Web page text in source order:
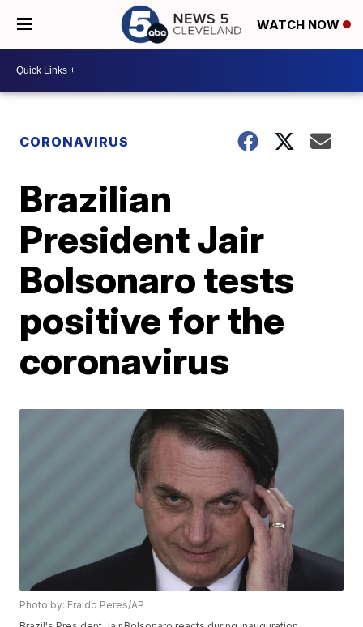
WATCH NOW
CORONAVIRUS
Brazilian
President Jair
Bolsonaro tests
positive for the
coronavirus
Photo by: Eraldo Peres/AP